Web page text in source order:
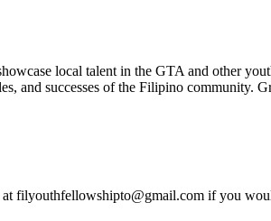
local talent in the GTA and other
and successes of the Filipino community.
filyouthfellowshipto@gmail.com if you